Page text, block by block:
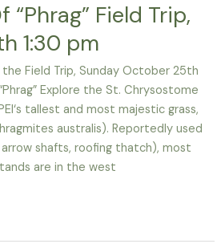
“Phrag” Field Trip,
1:30 pm
Field Trip, Sunday October 25th
Explore the St. Chrysostome
tallest and most majestic grass,
australis). Reportedly used
shafts, roofing thatch), most
are in the west